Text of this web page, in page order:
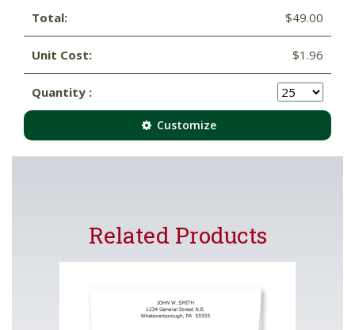
Total: $49.00
Unit Cost: $1.96
Quantity :
Customize
Related Products